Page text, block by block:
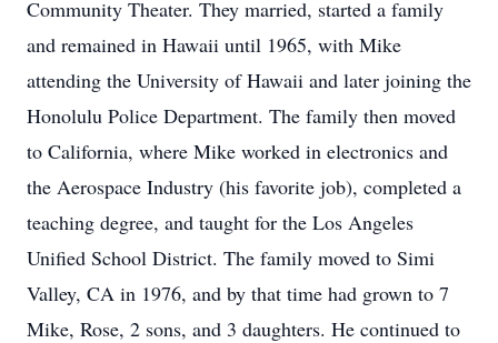
Community Theater. They married, started a family
and remained in Hawaii until 1965, with Mike
attending the University of Hawaii and later joining the
Honolulu Police Department. The family then moved
to California, where Mike worked in electronics and
the Aerospace Industry (his favorite job), completed a
teaching degree, and taught for the Los Angeles
Unified School District. The family moved to Simi
Valley, CA in 1976, and by that time had grown to 7
Mike, Rose, 2 sons, and 3 daughters. He continued to